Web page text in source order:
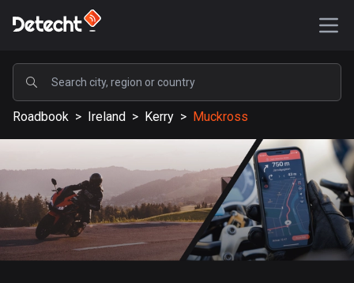
POPULAR
United States
587595 routes
Sweden
203351 routes
United Kingdom
115212 routes
Roadbook > Ireland > Kerry > Muckross